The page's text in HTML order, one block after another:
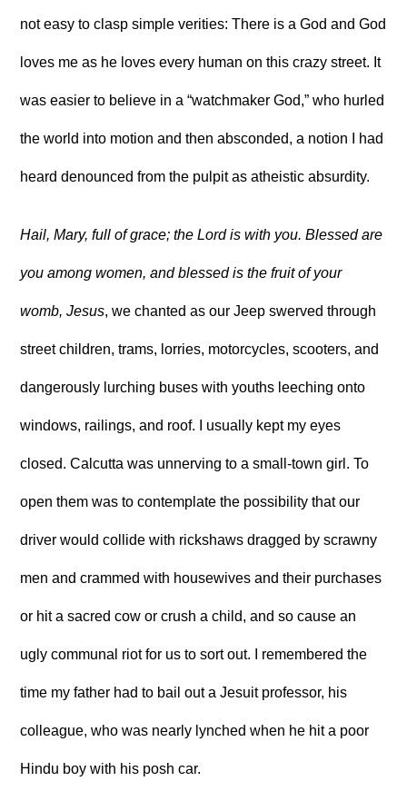
not easy to clasp simple verities: There is a God and God
loves me as he loves every human on this crazy street. It
was easier to believe in a “watchmaker God,” who hurled
the world into motion and then absconded, a notion I had
heard denounced from the pulpit as atheistic absurdity.
Hail, Mary, full of grace; the Lord is with you. Blessed are
you among women, and blessed is the fruit of your
womb, Jesus, we chanted as our Jeep swerved through
street children, trams, lorries, motorcycles, scooters, and
dangerously lurching buses with youths leeching onto
windows, railings, and roof. I usually kept my eyes
closed. Calcutta was unnerving to a small-town girl. To
open them was to contemplate the possibility that our
driver would collide with rickshaws dragged by scrawny
men and crammed with housewives and their purchases
or hit a sacred cow or crush a child, and so cause an
ugly communal riot for us to sort out. I remembered the
time my father had to bail out a Jesuit professor, his
colleague, who was nearly lynched when he hit a poor
Hindu boy with his posh car.